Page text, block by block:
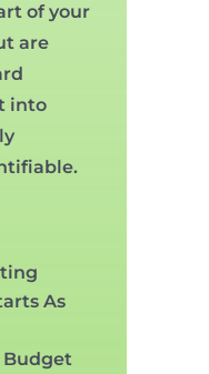
of your
are
into
As
Budget